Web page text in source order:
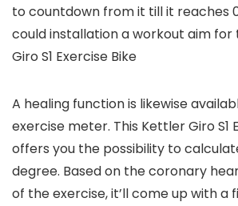
to countdown from it till it reaches
could installation a workout aim for
Giro S1 Exercise Bike
A healing function is likewise
exercise meter. This Kettler Giro S1
offers you the possibility to
degree. Based on the coronary
of the exercise, it’ll come up with a